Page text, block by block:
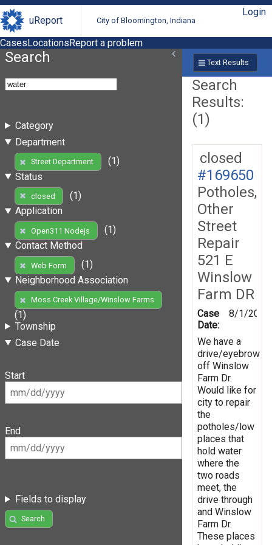
uReport City of Bloomington, Indiana
Login
CasesLocationsReport a problem
Search
Category
Department
Street Department
(1)
Status
closed
(1)
Application
Open311 Nodejs
(1)
Contact Method
Web Form
(1)
Neighborhood Association
Moss Creek Village/Winslow Farms
(1)
Township
Case Date
Start
End
Fields to display
Search
Text Results
Search
Results:
(1)
closed
#169650
Potholes,
Other
Street
Repair
521 E
Winslow
Farm DR
Case
Date:
8/1/2019
We have a
drive/eyebrow
off Winslow
Farm Dr.
Would like for
city to repair
the
potholes/low
places that
hold water
where the
two roads
meet, the
drive through
and Winslow
Farm Dr.
These places